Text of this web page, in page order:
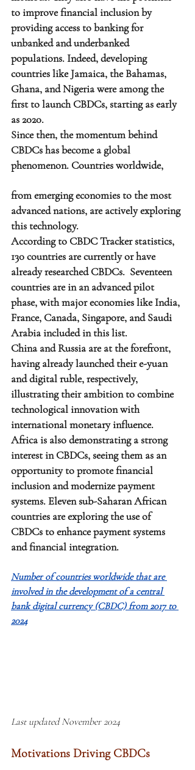
to improve financial inclusion by
providing access to banking for
unbanked and underbanked
populations. Indeed, developing
countries like Jamaica, the Bahamas,
Ghana, and Nigeria were among the
first to launch CBDCs, starting as early
as 2020.
Since then, the momentum behind
CBDCs has become a global
phenomenon. Countries worldwide,
from emerging economies to the most
advanced nations, are actively exploring
this technology.
According to CBDC Tracker statistics,
130 countries are currently or have
already researched CBDCs.  Seventeen
countries are in an advanced pilot
phase, with major economies like India,
France, Canada, Singapore, and Saudi
Arabia included in this list.
China and Russia are at the forefront,
having already launched their e-yuan
and digital ruble, respectively,
illustrating their ambition to combine
technological innovation with
international monetary influence.
Africa is also demonstrating a strong
interest in CBDCs, seeing them as an
opportunity to promote financial
inclusion and modernize payment
systems. Eleven sub-Saharan African
countries are exploring the use of
CBDCs to enhance payment systems
and financial integration.
Number of countries worldwide that are
involved in the development of a central
bank digital currency (CBDC) from 2017 to
2024
Last updated November 2024
Motivations Driving CBDCs